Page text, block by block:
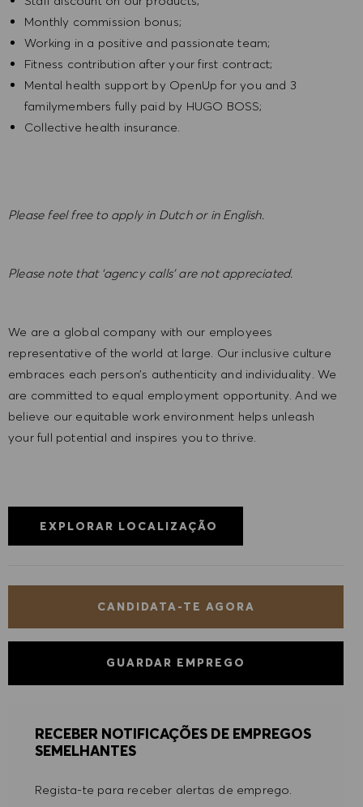
Monthly commission bonus;
Working in a positive and passionate team;
Fitness contribution after your first contract;
Mental health support by OpenUp for you and 3
familymembers fully paid by HUGO BOSS;
Collective health insurance.
Please feel free to apply in Dutch or in English.
Please note that ‘agency calls’ are not appreciated.
We are a global company with our employees
representative of the world at large. Our inclusive culture
embraces each person’s authenticity and individuality. We
are committed to equal employment opportunity. And we
believe our equitable work environment helps unleash
your full potential and inspires you to thrive.
EXPLORAR LOCALIZAÇÃO
CANDIDATA-TE AGORA
GUARDAR EMPREGO
RECEBER NOTIFICAÇÕES DE EMPREGOS
SEMELHANTES
Regista-te para receber alertas de emprego.